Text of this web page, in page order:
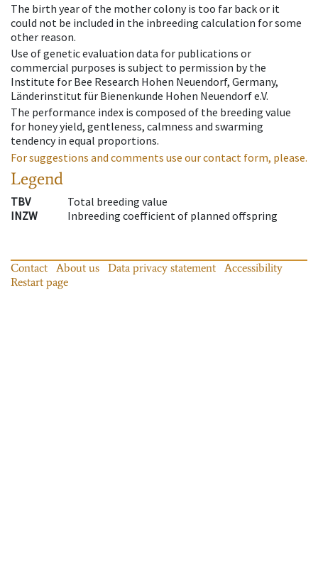
The birth year of the mother colony is too far back or it
could not be included in the inbreeding calculation for some
other reason.
Use of genetic evaluation data for publications or
commercial purposes is subject to permission by the
Institute for Bee Research Hohen Neuendorf, Germany,
Länderinstitut für Bienenkunde Hohen Neuendorf e.V.
The performance index is composed of the breeding value
for honey yield, gentleness, calmness and swarming
tendency in equal proportions.
For suggestions and comments use our contact form, please.
Legend
TBV
Total breeding value
INZW
Inbreeding coefficient of planned offspring
Contact About us Data privacy statement
Accessibility
Restart page